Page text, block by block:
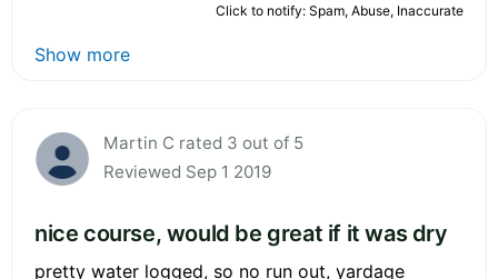
Click to notify: Spam, Abuse, Inaccurate
Show more
Martin C rated 3 out of 5
Reviewed Sep 1 2019
nice course, would be great if it was dry
pretty water logged, so no run out, yardage